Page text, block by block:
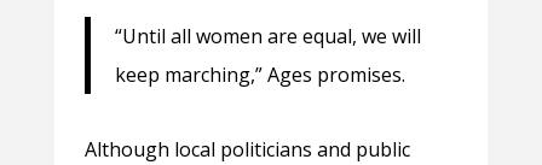
“Until all women are equal, we will
keep marching,” Ages promises.
Although local politicians and public